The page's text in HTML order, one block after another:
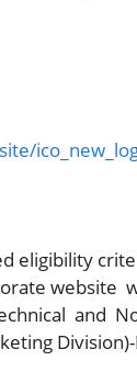
eligibility
website
and